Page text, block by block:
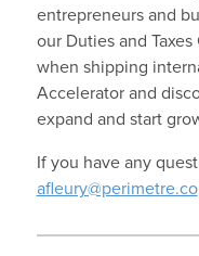
entrepreneurs and
our Duties and
when shipping
Accelerator and
expand and start
If you have any
afleury@perimetre.co